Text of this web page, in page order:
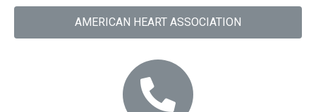
AMERICAN HEART ASSOCIATION